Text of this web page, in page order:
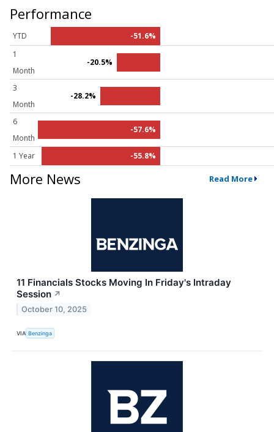
Performance
YTD
-51.6%
1
Month
-20.5%
3
Month
-28.2%
6
Month
-57.6%
1 Year -55.8%
More News Read More
11 Financials Stocks Moving In Friday's Intraday
Session ↗
October 10, 2025
VIA Benzinga